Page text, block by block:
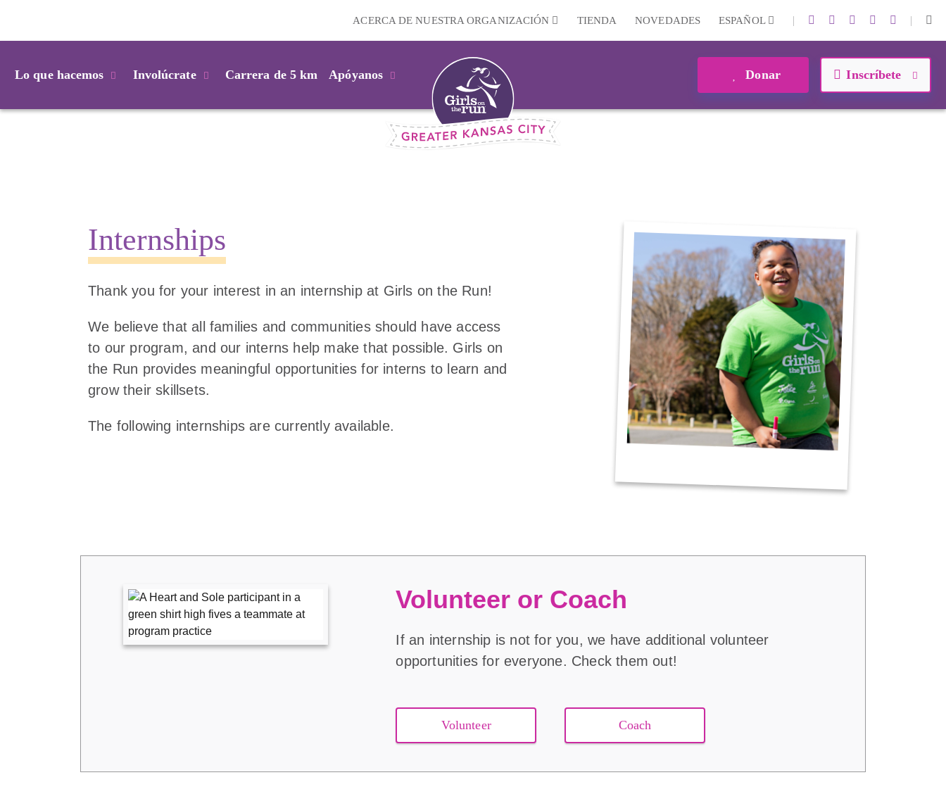
ACERCA DE NUESTRA ORGANIZACIÓN TIENDA NOVEDADES ESPAÑOL | |
Lo que hacemos Involúcrate Carrera de 5 km Apóyanos Donar Inscríbete
Internships
Thank you for your interest in an internship at Girls on the Run!
We believe that all families and communities should have access
to our program, and our interns help make that possible. Girls on
the Run provides meaningful opportunities for interns to learn and
grow their skillsets.
The following internships are currently available.
Volunteer or Coach
If an internship is not for you, we have additional volunteer
opportunities for everyone. Check them out!
Volunteer Coach